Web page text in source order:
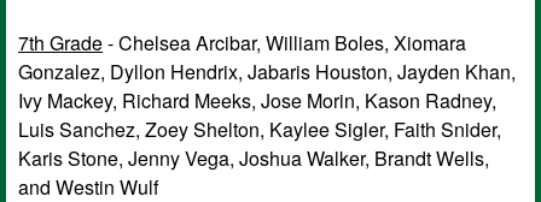
7th Grade- Chelsea Arcibar, William Boles, Xiomara
Gonzalez, Dyllon Hendrix, Jabaris Houston, Jayden Khan,
Ivy Mackey, Richard Meeks, Jose Morin, Kason Radney,
Luis Sanchez, Zoey Shelton, Kaylee Sigler, Faith Snider,
Karis Stone, Jenny Vega, Joshua Walker, Brandt Wells,
and Westin Wulf